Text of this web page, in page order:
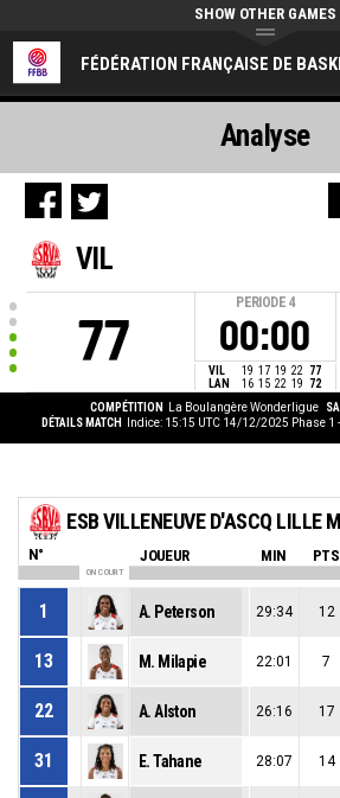
FÉDÉRATION FRANÇAISE DE
SHOW OTHER GAMES
VIL
77
PERIODE 4
00:00
VIL 19 17 19 22
77
LAN
16 15 22 19 72
COMPÉTITION La Boulangère Wonderligue
DÉTAILS MATCH
Indice: 15:15 UTC 14/12/2025 Phase 1
Analyse
ESB VILLENEUVE D'ASCQ LILLE
N° JOUEUR MIN PTS
ON COURT
1 A. Peterson 29:34 12
13 M. Milapie 22:01 7
22 A. Alston 26:16 17
31 E. Tahane 28:07 14